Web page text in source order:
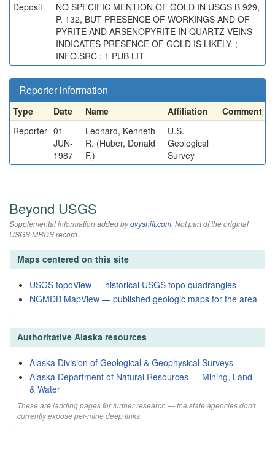
Deposit
NO SPECIFIC MENTION OF GOLD IN USGS B 929,
P. 132, BUT PRESENCE OF WORKINGS AND OF
PYRITE AND ARSENOPYRITE IN QUARTZ VEINS
INDICATES PRESENCE OF GOLD IS LIKELY. ;
INFO.SRC : 1 PUB LIT
Reporter information
Type Date Name Affiliation
Comment
Reporter 01-
JUN-
1987
Leonard, Kenneth
R. (Huber, Donald
F.)
U.S.
Geological
Survey
Beyond USGS
Supplemental information added byqvyshift.com. Not part of the original
USGS MRDS record.
Maps centered on this site
USGS topoView — historical USGS topo quadrangles
NGMDB MapView — published geologic maps for the area
Authoritative Alaska resources
Alaska Division of Geological & Geophysical Surveys
Alaska Department of Natural Resources — Mining, Land
& Water
These are landing pages for further research — the state agencies don't
currently expose per-mine deep links.